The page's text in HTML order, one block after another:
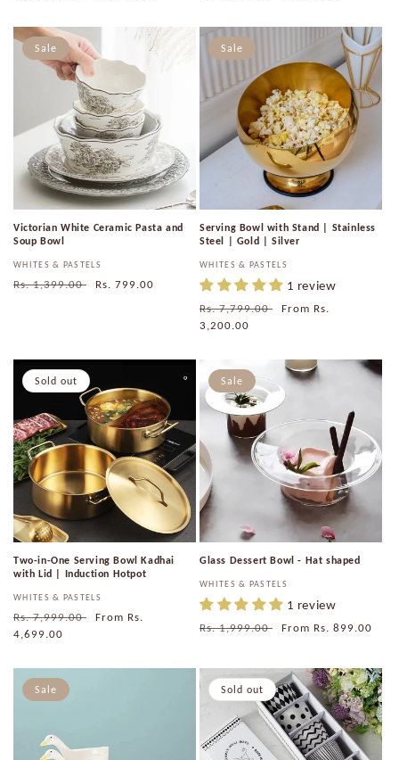
Sale
Victorian White Ceramic Pasta and
Soup Bowl
Vendor:
WHITES & PASTELS
Regular
Rs. 1,399.00
Sale
Rs. 799.00
Sale
Serving Bowl with Stand | Stainless
Steel | Gold | Silver
Vendor:
WHITES & PASTELS
1 review
Regular
price
Rs. 7,799.00
Sale
From Rs.
3,200.00
Sold out
Two-in-One Serving Bowl Kadhai
with Lid | Induction Hotpot
Vendor:
WHITES & PASTELS
Regular
price
Rs. 7,999.00
Sale
From Rs.
4,699.00
Sale
Glass Dessert Bowl - Hat shaped
Vendor:
WHITES & PASTELS
1 review
Regular
Rs. 1,999.00
Sale
From Rs. 899.00
Sale Sold out